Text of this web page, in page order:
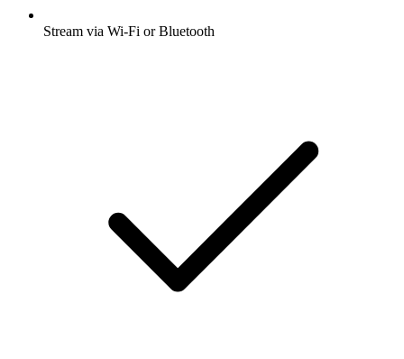
Stream via Wi-Fi or Bluetooth